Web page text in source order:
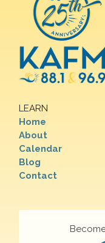
LEARN
Home
About
Calendar
Blog
Contact